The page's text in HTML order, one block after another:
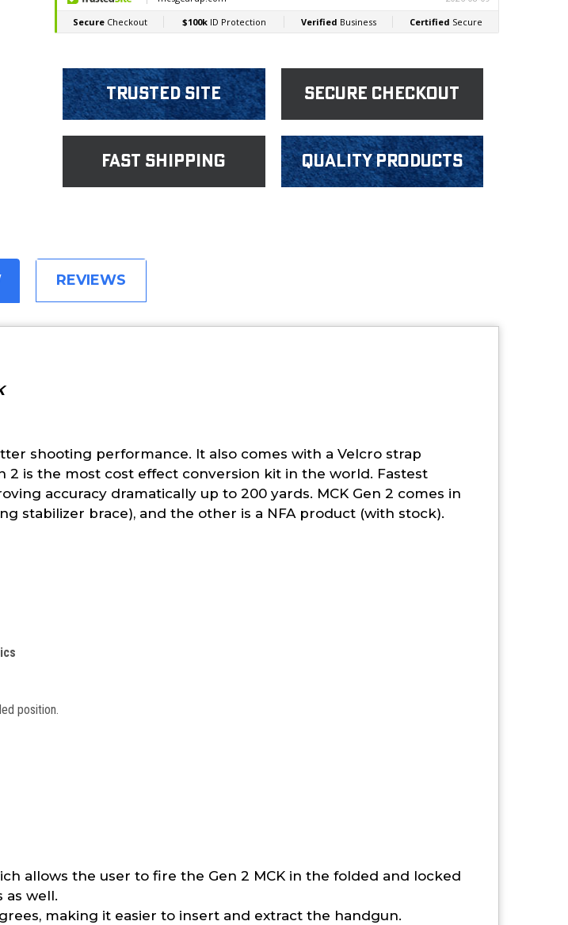
Trusted Site Secure Checkout
fast shipping Quality products
REVIEWS
shooting performance. It also comes with a Velcro strap
2 is the most cost effect conversion kit in the world. Fastest
accuracy dramatically up to 200 yards. MCK Gen 2 comes in
stabilizer brace), and the other is a NFA product (with stock).
position.
allows the user to fire the Gen 2 MCK in the folded and locked
as well.
making it easier to insert and extract the handgun.